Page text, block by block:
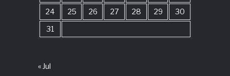
24
25 26 27 28 29
30
31
« Jul